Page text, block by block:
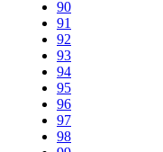
90
91
92
93
94
95
96
97
98